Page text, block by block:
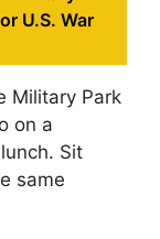
U.S. War
Military Park
on a
Sit
same